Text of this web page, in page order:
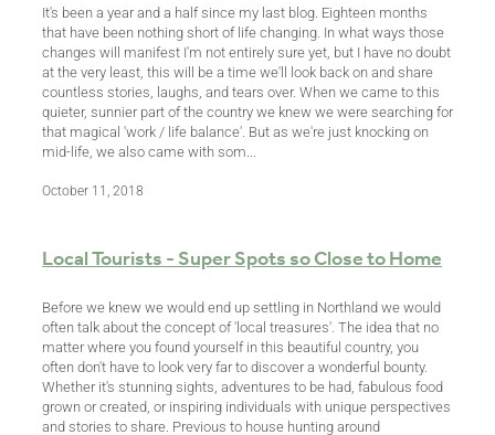
It's been a year and a half since my last blog. Eighteen months
that have been nothing short of life changing. In what ways those
changes will manifest I'm not entirely sure yet, but I have no doubt
at the very least, this will be a time we'll look back on and share
countless stories, laughs, and tears over. When we came to this
quieter, sunnier part of the country we knew we were searching for
that magical 'work / life balance'. But as we're just knocking on
mid-life, we also came with som...
October 11, 2018
Local Tourists - Super Spots so Close to Home
Before we knew we would end up settling in Northland we would
often talk about the concept of 'local treasures'. The idea that no
matter where you found yourself in this beautiful country, you
often don't have to look very far to discover a wonderful bounty.
Whether it's stunning sights, adventures to be had, fabulous food
grown or created, or inspiring individuals with unique perspectives
and stories to share. Previous to house hunting around